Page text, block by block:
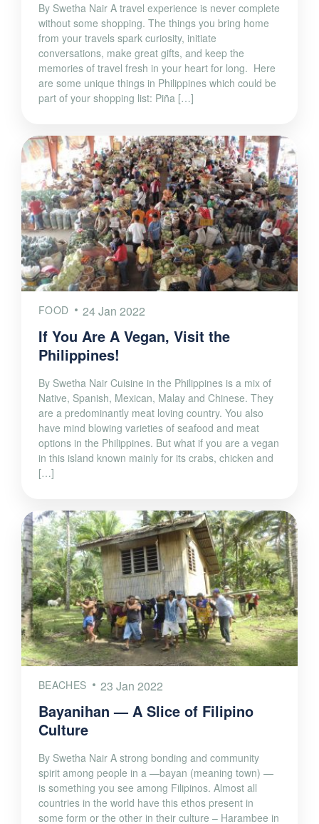
By Swetha Nair A travel experience is never complete
without some shopping. The things you bring home
from your travels spark curiosity, initiate
conversations, make great gifts, and keep the
memories of travel fresh in your heart for long. Here
are some unique things in Philippines which could be
part of your shopping list: Piña […]
FOOD 24 Jan 2022
If You Are A Vegan, Visit the
Philippines!
By Swetha Nair Cuisine in the Philippines is a mix of
Native, Spanish, Mexican, Malay and Chinese. They
are a predominantly meat loving country. You also
have mind blowing varieties of seafood and meat
options in the Philippines. But what if you are a vegan
in this island known mainly for its crabs, chicken and
[…]
BEACHES 23 Jan 2022
Bayanihan — A Slice of Filipino
Culture
By Swetha Nair A strong bonding and community
spirit among people in a —bayan (meaning town) —
is something you see among Filipinos. Almost all
countries in the world have this ethos present in
some form or the other in their culture – Harambee in